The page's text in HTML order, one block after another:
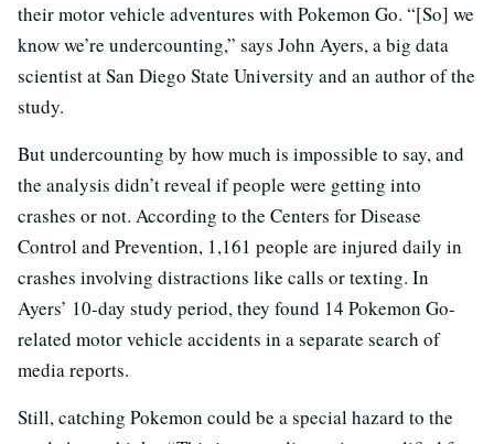
their motor vehicle adventures with Pokemon Go. “[So] we
know we’re undercounting,” says John Ayers, a big data
scientist at San Diego State University and an author of the
study.
But undercounting by how much is impossible to say, and
the analysis didn’t reveal if people were getting into
crashes or not. According to the Centers for Disease
Control and Prevention, 1,161 people are injured daily in
crashes involving distractions like calls or texting. In
Ayers’ 10-day study period, they found 14 Pokemon Go-
related motor vehicle accidents in a separate search of
media reports.
Still, catching Pokemon could be a special hazard to the